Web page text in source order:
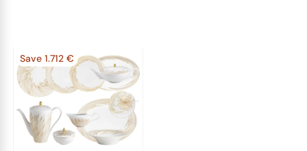
Save 1.712 €